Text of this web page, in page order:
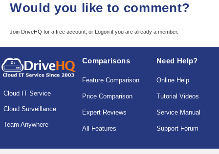
Would you like to comment?
Join DriveHQ for a free account, or Logon if you are already a member.
Cloud IT Service
Cloud Surveillance
Team Anywhere
Comparisons
Feature Comparison
Price Comparison
Expert Reviews
All Features
Need Help?
Online Help
Tutorial Videos
Service Manual
Support Forum